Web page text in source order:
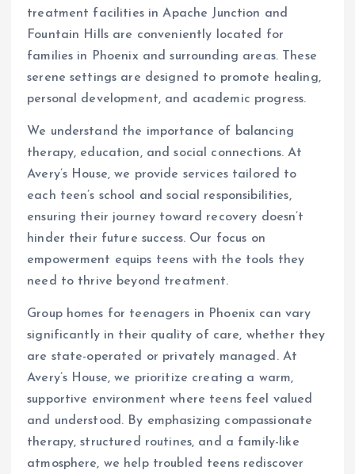
treatment facilities in Apache Junction and
Fountain Hills are conveniently located for
families in Phoenix and surrounding areas. These
serene settings are designed to promote healing,
personal development, and academic progress.
We understand the importance of balancing
therapy, education, and social connections. At
Avery’s House, we provide services tailored to
each teen’s school and social responsibilities,
ensuring their journey toward recovery doesn’t
hinder their future success. Our focus on
empowerment equips teens with the tools they
need to thrive beyond treatment.
Group homes for teenagers in Phoenix can vary
significantly in their quality of care, whether they
are state-operated or privately managed. At
Avery’s House, we prioritize creating a warm,
supportive environment where teens feel valued
and understood. By emphasizing compassionate
therapy, structured routines, and a family-like
atmosphere, we help troubled teens rediscover